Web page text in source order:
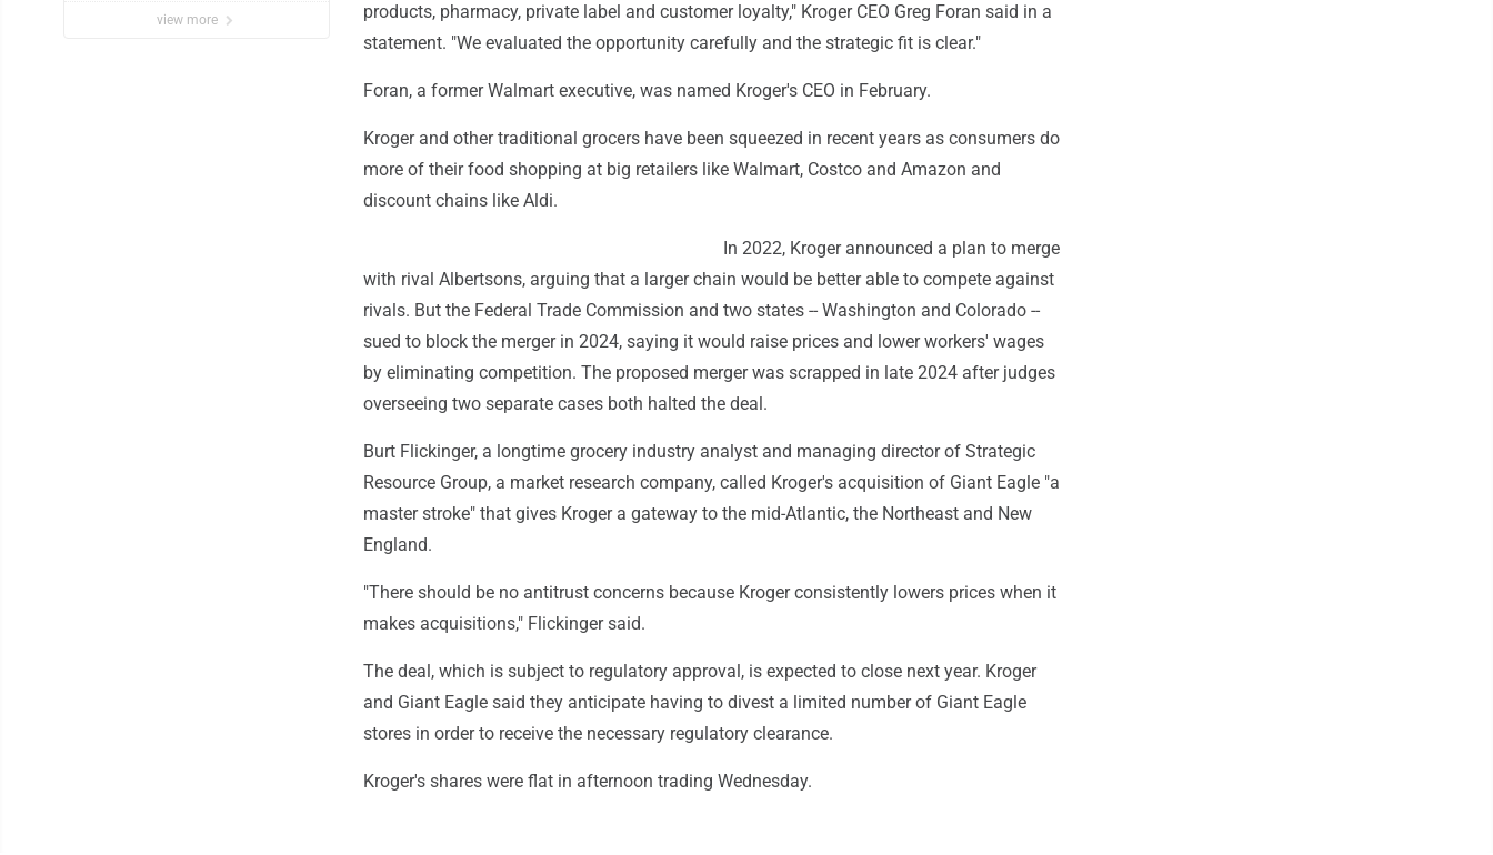
view more
products, pharmacy, private label and customer loyalty," Kroger CEO Greg Foran said in a
statement. "We evaluated the opportunity carefully and the strategic fit is clear."
Foran, a former Walmart executive, was named Kroger's CEO in February.
Kroger and other traditional grocers have been squeezed in recent years as consumers do
more of their food shopping at big retailers like Walmart, Costco and Amazon and
discount chains like Aldi.
In 2022, Kroger announced a plan to merge
with rival Albertsons, arguing that a larger chain would be better able to compete against
rivals. But the Federal Trade Commission and two states -- Washington and Colorado --
sued to block the merger in 2024, saying it would raise prices and lower workers' wages
by eliminating competition. The proposed merger was scrapped in late 2024 after judges
overseeing two separate cases both halted the deal.
Burt Flickinger, a longtime grocery industry analyst and managing director of Strategic
Resource Group, a market research company, called Kroger's acquisition of Giant Eagle "a
master stroke" that gives Kroger a gateway to the mid-Atlantic, the Northeast and New
England.
"There should be no antitrust concerns because Kroger consistently lowers prices when it
makes acquisitions," Flickinger said.
The deal, which is subject to regulatory approval, is expected to close next year. Kroger
and Giant Eagle said they anticipate having to divest a limited number of Giant Eagle
stores in order to receive the necessary regulatory clearance.
Kroger's shares were flat in afternoon trading Wednesday.